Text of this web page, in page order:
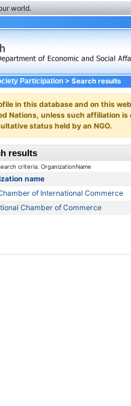
world.
Participation> Search results
in this database and on this
Nations, unless such affiliation
status held by an NGO.
results
criteria: OrganizationName
name
of International Commerce
Chamber of Commerce